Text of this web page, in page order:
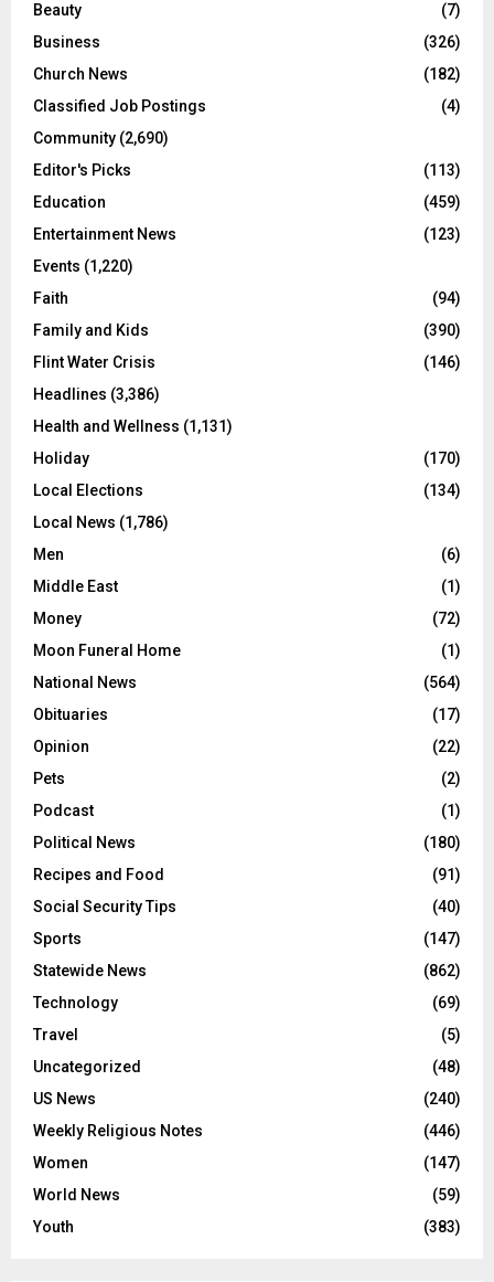
Beauty
(7)
Business
(326)
Church News
(182)
Classified Job Postings
(4)
Community (2,690)
Editor's Picks
(113)
Education
(459)
Entertainment News
(123)
Events (1,220)
Faith
(94)
Family and Kids
(390)
Flint Water Crisis
(146)
Headlines (3,386)
Health and Wellness (1,131)
Holiday
(170)
Local Elections
(134)
Local News (1,786)
Men
(6)
Middle East
(1)
Money
(72)
Moon Funeral Home
(1)
National News
(564)
Obituaries
(17)
Opinion
(22)
Pets
(2)
Podcast
(1)
Political News
(180)
Recipes and Food
(91)
Social Security Tips
(40)
Sports
(147)
Statewide News
(862)
Technology
(69)
Travel
(5)
Uncategorized
(48)
US News
(240)
Weekly Religious Notes
(446)
Women
(147)
World News
(59)
Youth
(383)